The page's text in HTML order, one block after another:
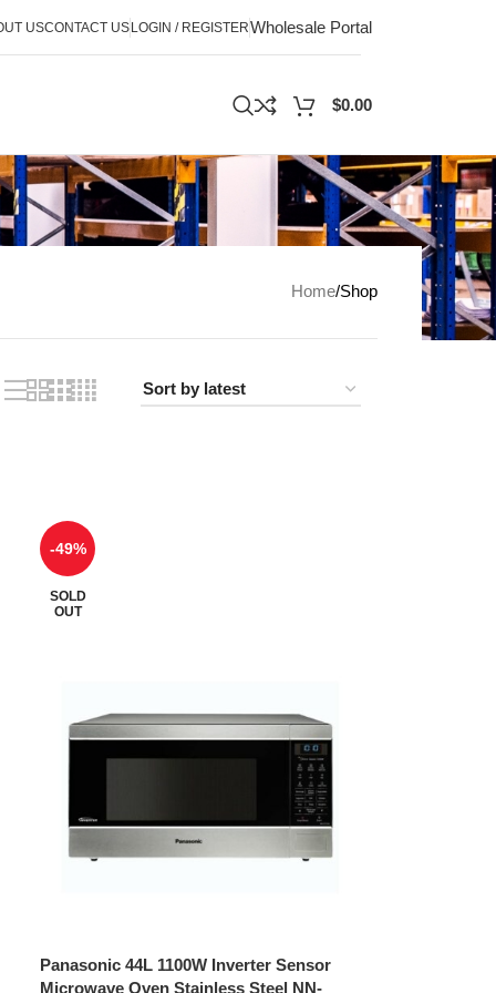
USCONTACT USLOGIN / REGISTERWholesale Portal
$0.00
Home Shop
-49%
SOLD
OUT
Panasonic 44L 1100W Inverter Sensor
Microwave Oven Stainless Steel NN-